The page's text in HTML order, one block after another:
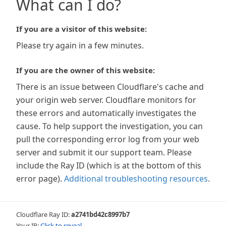
What can I do?
If you are a visitor of this website:
Please try again in a few minutes.
If you are the owner of this website:
There is an issue between Cloudflare's cache and
your origin web server. Cloudflare monitors for
these errors and automatically investigates the
cause. To help support the investigation, you can
pull the corresponding error log from your web
server and submit it our support team. Please
include the Ray ID (which is at the bottom of this
error page). Additional troubleshooting resources.
Cloudflare Ray ID:a2741bd42c8997b7